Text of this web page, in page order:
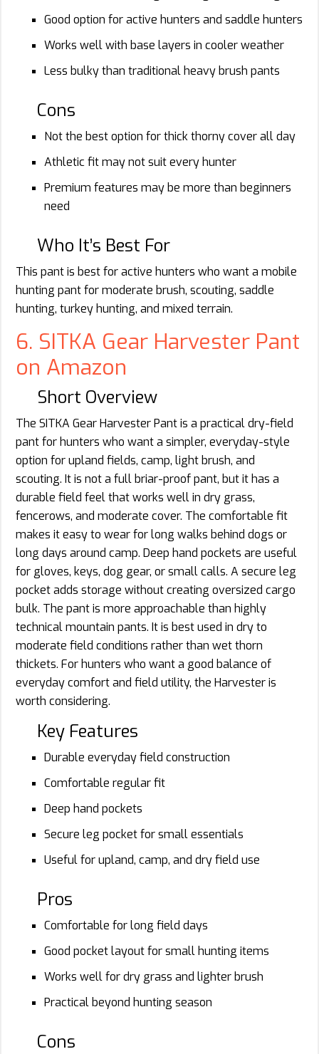
Good option for active hunters and saddle hunters
Works well with base layers in cooler weather
Less bulky than traditional heavy brush pants
Cons
Not the best option for thick thorny cover all day
Athletic fit may not suit every hunter
Premium features may be more than beginners
need
Who It’s Best For
This pant is best for active hunters who want a mobile
hunting pant for moderate brush, scouting, saddle
hunting, turkey hunting, and mixed terrain.
6. SITKA Gear Harvester Pant
on Amazon
Short Overview
The SITKA Gear Harvester Pant is a practical dry-field
pant for hunters who want a simpler, everyday-style
option for upland fields, camp, light brush, and
scouting. It is not a full briar-proof pant, but it has a
durable field feel that works well in dry grass,
fencerows, and moderate cover. The comfortable fit
makes it easy to wear for long walks behind dogs or
long days around camp. Deep hand pockets are useful
for gloves, keys, dog gear, or small calls. A secure leg
pocket adds storage without creating oversized cargo
bulk. The pant is more approachable than highly
technical mountain pants. It is best used in dry to
moderate field conditions rather than wet thorn
thickets. For hunters who want a good balance of
everyday comfort and field utility, the Harvester is
worth considering.
Key Features
Durable everyday field construction
Comfortable regular fit
Deep hand pockets
Secure leg pocket for small essentials
Useful for upland, camp, and dry field use
Pros
Comfortable for long field days
Good pocket layout for small hunting items
Works well for dry grass and lighter brush
Practical beyond hunting season
Cons